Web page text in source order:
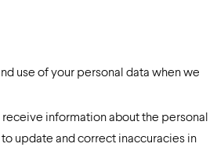
use of your personal data when we
receive information about the personal
update and correct inaccuracies in